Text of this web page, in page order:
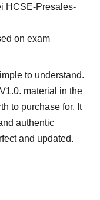
HCSE-Presales-
on exam
to understand.
material in the
to purchase for. It
authentic
and updated.